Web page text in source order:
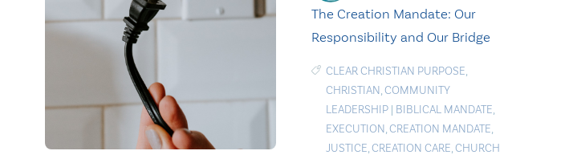
The Creation Mandate: Our
Responsibility and Our Bridge
CLEAR CHRISTIAN PURPOSE,
CHRISTIAN,COMMUNITY
LEADERSHIP| BIBLICAL MANDATE,
EXECUTION,CREATION MANDATE,
JUSTICE,CREATION CARE,CHURCH